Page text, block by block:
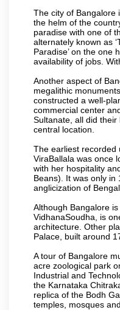
The city of Bangalore
the helm of the
paradise with one of
alternately known as
Paradise’ on the one
availability of jobs.
Another aspect of
megalithic
constructed a well-
commercial center
Sultanate, all did
central location.
The earliest recorded
ViraBallala was once
with her hospitality
Beans). It was only
anglicization of
Although Bangalore
VidhanaSoudha, is
architecture. Other
Palace, built around
A tour of Bangalore
acre zoological park
Industrial and
the Karnataka
replica of the Bodh
temples, mosques